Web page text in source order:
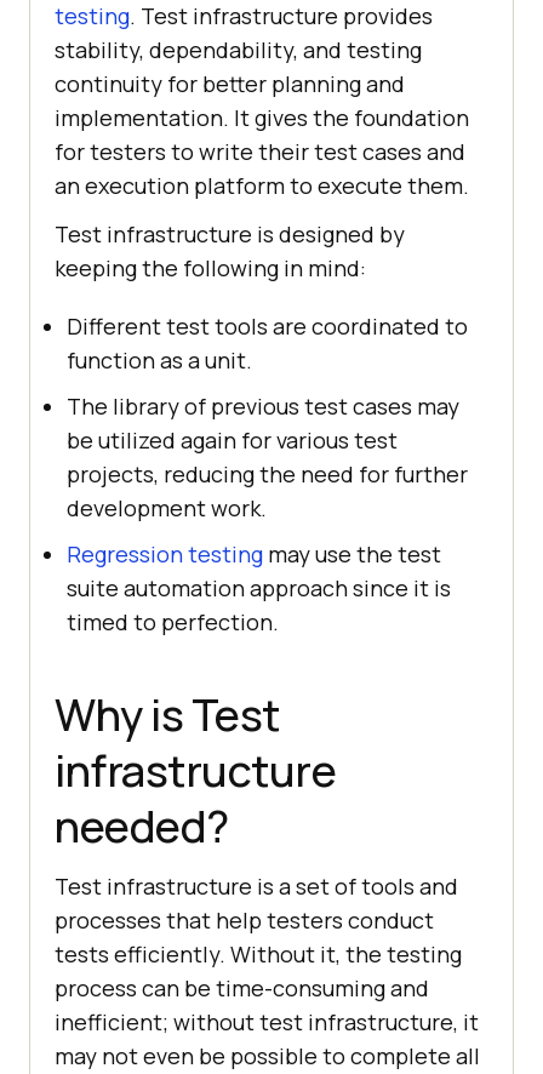
testing. Test infrastructure provides
stability, dependability, and testing
continuity for better planning and
implementation. It gives the foundation
for testers to write their test cases and
an execution platform to execute them.
Test infrastructure is designed by
keeping the following in mind:
Different test tools are coordinated to
function as a unit.
The library of previous test cases may
be utilized again for various test
projects, reducing the need for further
development work.
Regression testing may use the test
suite automation approach since it is
timed to perfection.
Why is Test
infrastructure
needed?
Test infrastructure is a set of tools and
processes that help testers conduct
tests efficiently. Without it, the testing
process can be time-consuming and
inefficient; without test infrastructure, it
may not even be possible to complete all